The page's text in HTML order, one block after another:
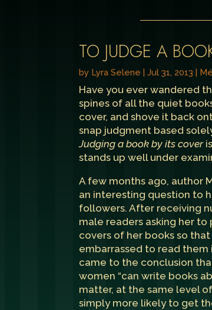
TO JUDGE A
by Lyra Selene |Jul 31, 2013 |
Have you ever wandered
spines of all the quiet
cover, and shove it back
snap judgment based
Judging a book by its cover
stands up well under
A few months ago, author
an interesting question to
followers. After receiving
male readers asking her
covers of her books so
embarrassed to read them
came to the conclusion
women “can write books
matter, at the same level
simply more likely to get